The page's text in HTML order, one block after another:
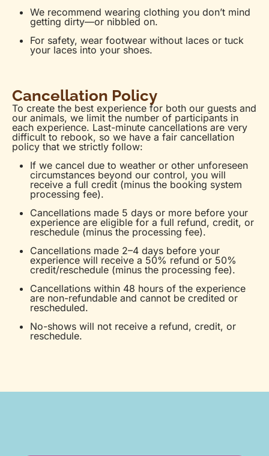
We recommend wearing clothing you don’t mind
getting dirty—or nibbled on.
For safety, wear footwear without laces or tuck
your laces into your shoes.
Cancellation Policy
To create the best experience for both our guests and
our animals, we limit the number of participants in
each experience. Last-minute cancellations are very
difficult to rebook, so we have a fair cancellation
policy that we strictly follow:
If we cancel due to weather or other unforeseen
circumstances beyond our control, you will
receive a full credit (minus the booking system
processing fee).
Cancellations made 5 days or more before your
experience are eligible for a full refund, credit, or
reschedule (minus the processing fee).
Cancellations made 2–4 days before your
experience will receive a 50% refund or 50%
credit/reschedule (minus the processing fee).
Cancellations within 48 hours of the experience
are non-refundable and cannot be credited or
rescheduled.
No-shows will not receive a refund, credit, or
reschedule.